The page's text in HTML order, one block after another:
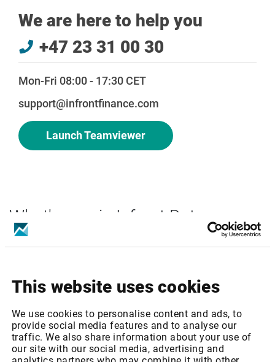
This website uses cookies
We use cookies to personalise content and ads, to
provide social media features and to analyse our
traffic. We also share information about your use of
our site with our social media, advertising and
We are here to help you
+47 23 31 00 30
Mon-Fri 08:00 - 17:30 CET
support@infrontfinance.com
Launch Teamviewer
What's new in Infront Data
Manager solutions?
subscribe to our newsletter on our Market & Data Solutions.
Sign in